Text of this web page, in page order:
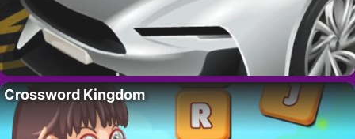
Crossword Kingdom